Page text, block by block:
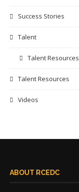
Success Stories
Talent
Talent Resources
Talent Resources
Videos
ABOUT RCEDC